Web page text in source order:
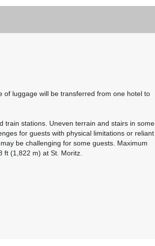
Arrival and
Arrival and
Contact Us
luggage will be transferred from one hotel to
train stations. Uneven terrain and stairs in some
for guests with physical limitations or reliant
be challenging for some guests. Maximum
(1,822 m) at St. Moritz.